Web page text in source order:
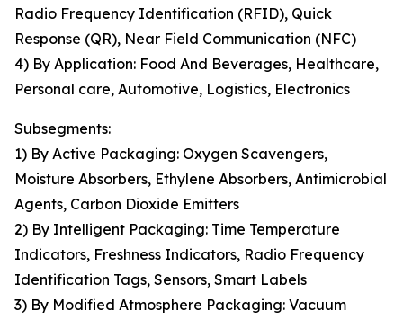
Radio Frequency Identification (RFID), Quick
Response (QR), Near Field Communication (NFC)
4) By Application: Food And Beverages, Healthcare,
Personal care, Automotive, Logistics, Electronics
Subsegments:
1) By Active Packaging: Oxygen Scavengers,
Moisture Absorbers, Ethylene Absorbers, Antimicrobial
Agents, Carbon Dioxide Emitters
2) By Intelligent Packaging: Time Temperature
Indicators, Freshness Indicators, Radio Frequency
Identification Tags, Sensors, Smart Labels
3) By Modified Atmosphere Packaging: Vacuum